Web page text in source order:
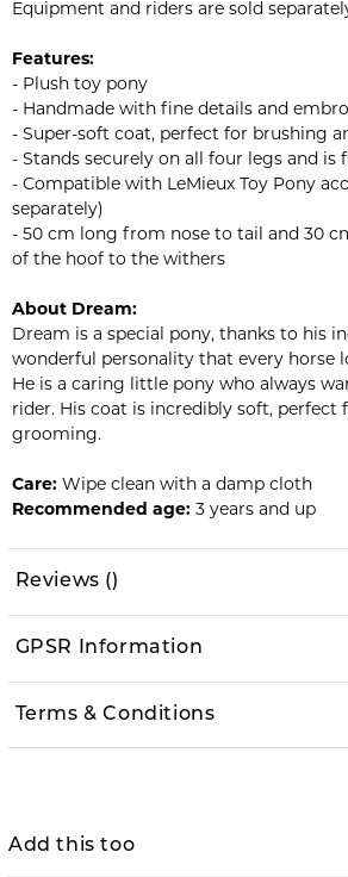
Add this too
Equipment and riders are sold
Features:
- Plush toy pony
- Handmade with fine details and
- Super-soft coat, perfect for brushing
- Stands securely on all four legs and is
- Compatible with LeMieux Toy Pony
separately)
- 50 cm long from nose to tail and 30
of the hoof to the withers
About Dream:
Dream is a special pony, thanks to his
wonderful personality that every horse
He is a caring little pony who always
rider. His coat is incredibly soft, perfect
grooming.
Care: Wipe clean with a damp cloth
Recommended age: 3 years and up
Reviews ()
GPSR Information
Terms & Conditions